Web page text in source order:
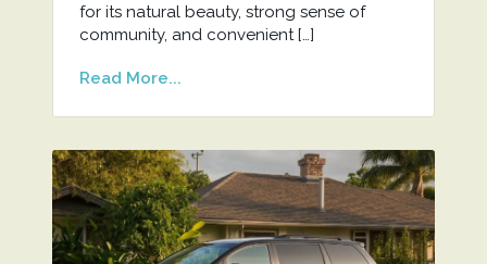
for its natural beauty, strong sense of
community, and convenient […]
Read More...